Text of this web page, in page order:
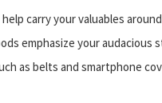
carry your valuables
emphasize your audacious
as belts and smartphone